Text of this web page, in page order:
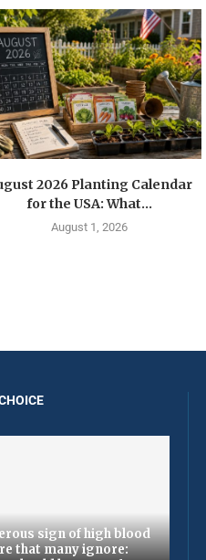
2026 Planting Calendar
for the USA: What...
August 1, 2026
sign of high blood
that many ignore: